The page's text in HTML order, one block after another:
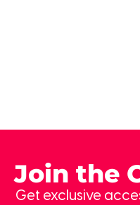
Join the
Get exclusive